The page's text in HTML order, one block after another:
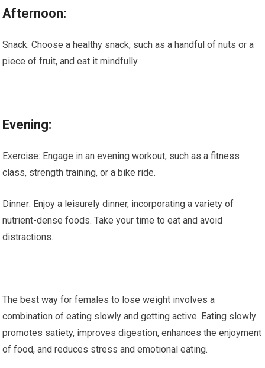
Afternoon:
Snack: Choose a healthy snack, such as a handful of nuts or a
piece of fruit, and eat it mindfully.
Evening:
Exercise: Engage in an evening workout, such as a fitness
class, strength training, or a bike ride.
Dinner: Enjoy a leisurely dinner, incorporating a variety of
nutrient-dense foods. Take your time to eat and avoid
distractions.
The best way for females to lose weight involves a
combination of eating slowly and getting active. Eating slowly
promotes satiety, improves digestion, enhances the enjoyment
of food, and reduces stress and emotional eating.